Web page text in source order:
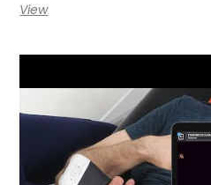
View